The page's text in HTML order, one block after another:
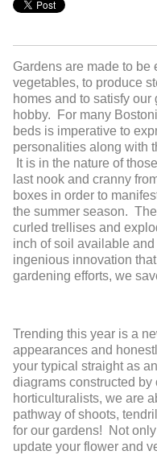
Gardens are made to be
vegetables, to produce
homes and to satisfy
hobby. For many
beds is imperative to
personalities along with
It is in the nature of
last nook and cranny
boxes in order to
the summer season.
curled trellises and
inch of soil available
ingenious innovation
gardening efforts, we
Trending this year is a
appearances and
your typical straight as
diagrams constructed by
horticulturalists, we are
pathway of shoots,
for our gardens! Not
update your flower and